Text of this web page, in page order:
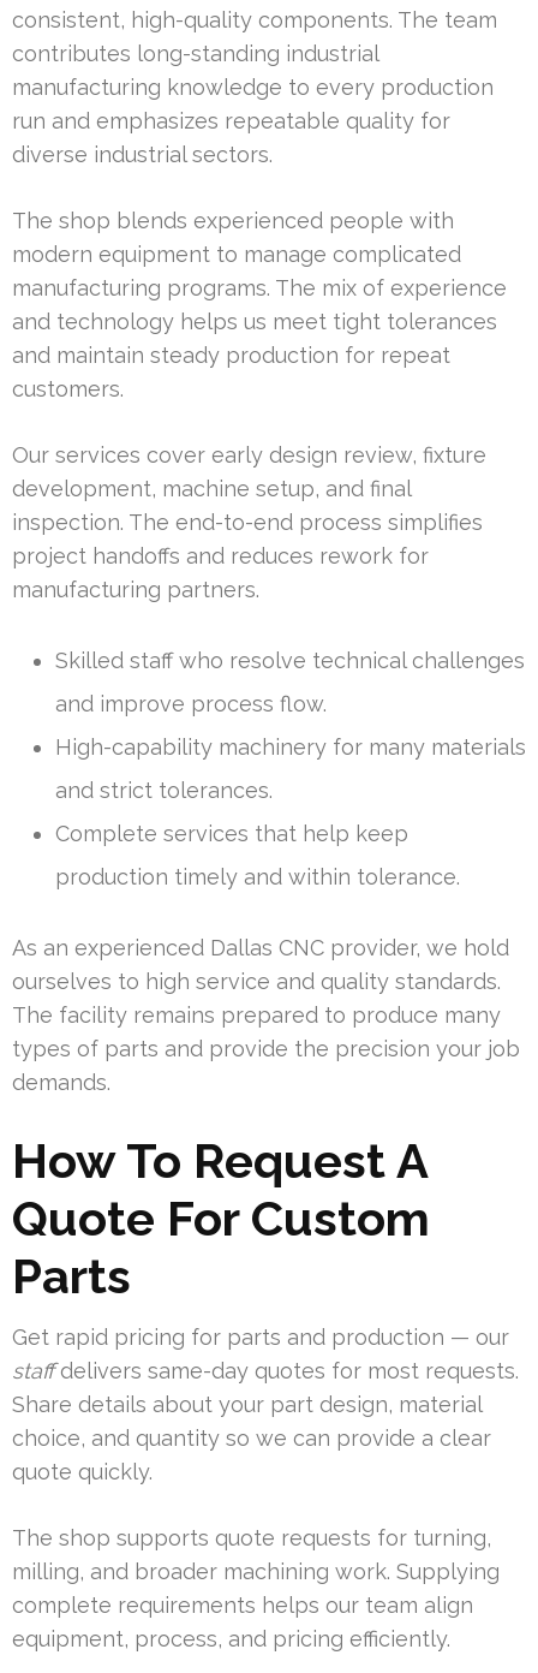
consistent, high-quality components. The team
contributes long-standing industrial
manufacturing knowledge to every production
run and emphasizes repeatable quality for
diverse industrial sectors.
The shop blends experienced people with
modern equipment to manage complicated
manufacturing programs. The mix of experience
and technology helps us meet tight tolerances
and maintain steady production for repeat
customers.
Our services cover early design review, fixture
development, machine setup, and final
inspection. The end-to-end process simplifies
project handoffs and reduces rework for
manufacturing partners.
Skilled staff who resolve technical challenges
and improve process flow.
High-capability machinery for many materials
and strict tolerances.
Complete services that help keep
production timely and within tolerance.
As an experienced Dallas CNC provider, we hold
ourselves to high service and quality standards.
The facility remains prepared to produce many
types of parts and provide the precision your job
demands.
How To Request A
Quote For Custom
Parts
Get rapid pricing for parts and production — our
staffdelivers same-day quotes for most requests.
Share details about your part design, material
choice, and quantity so we can provide a clear
quote quickly.
The shop supports quote requests for turning,
milling, and broader machining work. Supplying
complete requirements helps our team align
equipment, process, and pricing efficiently.